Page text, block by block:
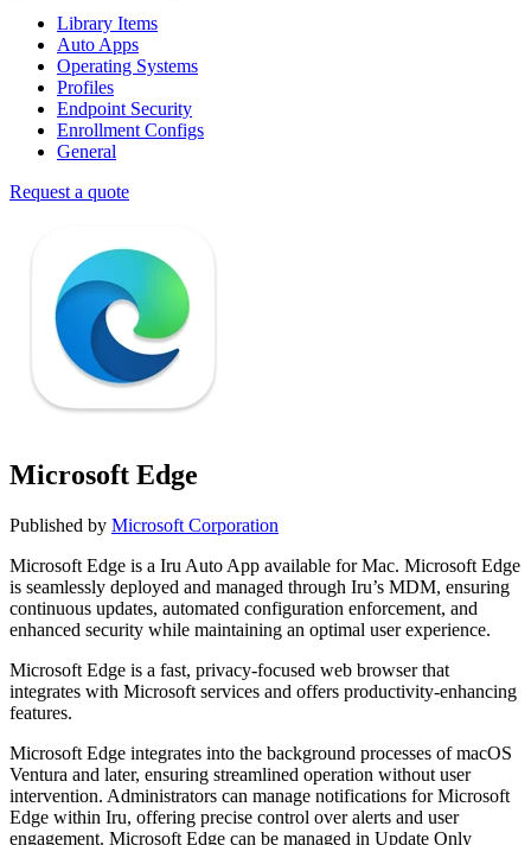
Library Items
Auto Apps
Operating Systems
Profiles
Endpoint Security
Enrollment Configs
General
Request a quote
Microsoft Edge
Published by Microsoft Corporation
Microsoft Edge is a Iru Auto App available for Mac. Microsoft Edge
is seamlessly deployed and managed through Iru’s MDM, ensuring
continuous updates, automated configuration enforcement, and
enhanced security while maintaining an optimal user experience.
Microsoft Edge is a fast, privacy-focused web browser that
integrates with Microsoft services and offers productivity-enhancing
features.
Microsoft Edge integrates into the background processes of macOS
Ventura and later, ensuring streamlined operation without user
intervention. Administrators can manage notifications for Microsoft
Edge within Iru, offering precise control over alerts and user
engagement. Microsoft Edge can be managed in Update Only